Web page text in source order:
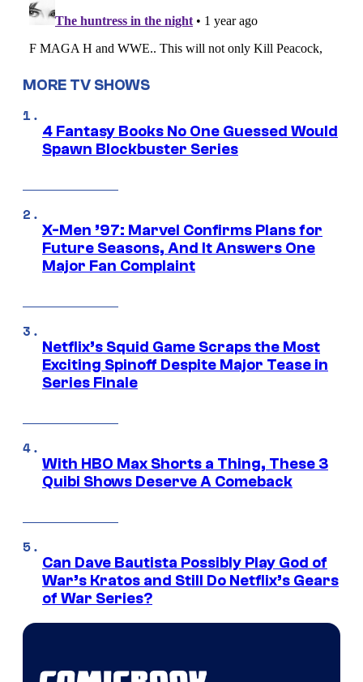
MORE TV SHOWS
4 Fantasy Books No One Guessed Would
Spawn Blockbuster Series
X-Men ’97: Marvel Confirms Plans for
Future Seasons, And It Answers One
Major Fan Complaint
Netflix’s Squid Game Scraps the Most
Exciting Spinoff Despite Major Tease in
Series Finale
With HBO Max Shorts a Thing, These 3
Quibi Shows Deserve A Comeback
Can Dave Bautista Possibly Play God of
War’s Kratos and Still Do Netflix’s Gears
of War Series?